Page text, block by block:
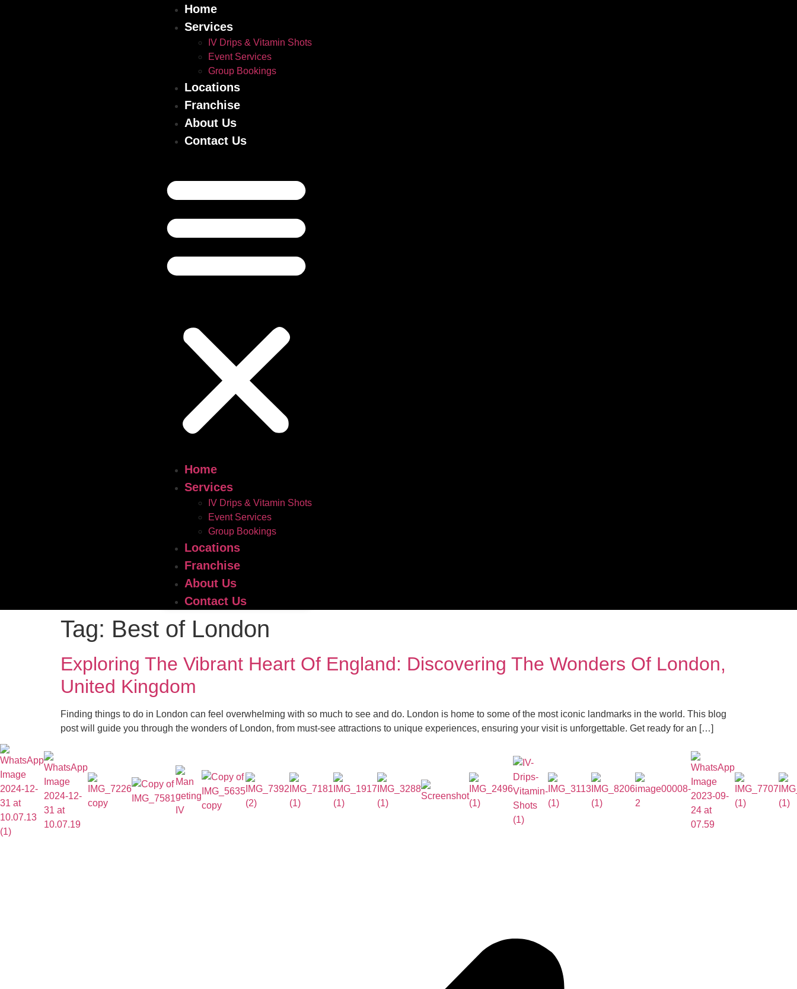
Home
Services
IV Drips & Vitamin Shots
Event Services
Group Bookings
Locations
Franchise
About Us
Contact Us
Home
Services
IV Drips & Vitamin Shots
Event Services
Group Bookings
Locations
Franchise
About Us
Contact Us
Tag: Best of London
Exploring The Vibrant Heart Of England: Discovering The Wonders Of London,
United Kingdom
Finding things to do in London can feel overwhelming with so much to see and do. London is home to some of the most iconic landmarks in the world. This blog
post will guide you through the wonders of London, from must-see attractions to unique experiences, ensuring your visit is unforgettable. Get ready for an […]